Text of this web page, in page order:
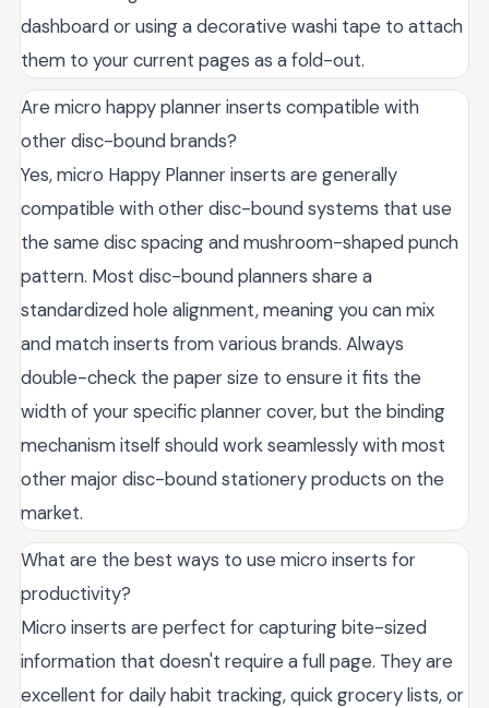
dashboard or using a decorative washi tape to attach
them to your current pages as a fold-out.
Are micro happy planner inserts compatible with
other disc-bound brands?
Yes, micro Happy Planner inserts are generally
compatible with other disc-bound systems that use
the same disc spacing and mushroom-shaped punch
pattern. Most disc-bound planners share a
standardized hole alignment, meaning you can mix
and match inserts from various brands. Always
double-check the paper size to ensure it fits the
width of your specific planner cover, but the binding
mechanism itself should work seamlessly with most
other major disc-bound stationery products on the
market.
What are the best ways to use micro inserts for
productivity?
Micro inserts are perfect for capturing bite-sized
information that doesn't require a full page. They are
excellent for daily habit tracking, quick grocery lists, or